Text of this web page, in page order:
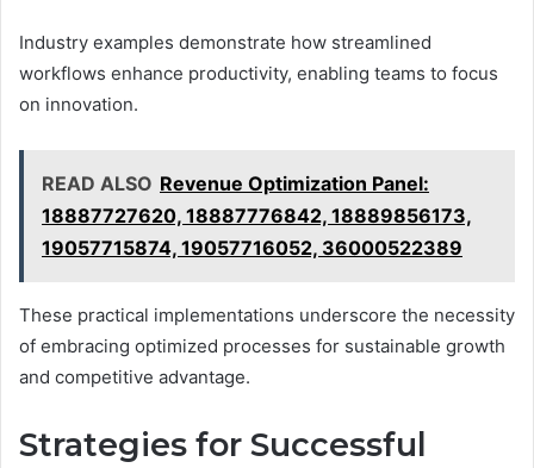
Industry examples demonstrate how streamlined
workflows enhance productivity, enabling teams to focus
on innovation.
READ ALSO Revenue Optimization Panel:
18887727620, 18887776842, 18889856173,
19057715874, 19057716052, 36000522389
These practical implementations underscore the necessity
of embracing optimized processes for sustainable growth
and competitive advantage.
Strategies for Successful